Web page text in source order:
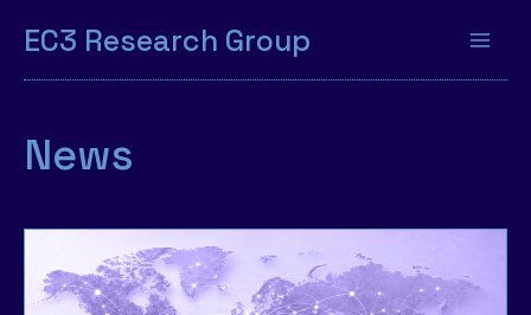
EC3 Research Group
News